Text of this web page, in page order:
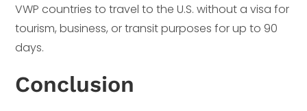
VWP countries to travel to the U.S. without a visa for
tourism, business, or transit purposes for up to 90
days.
Conclusion